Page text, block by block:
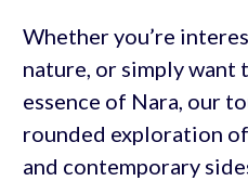
Whether you’re
nature, or simply want
essence of Nara, our
rounded exploration
and contemporary